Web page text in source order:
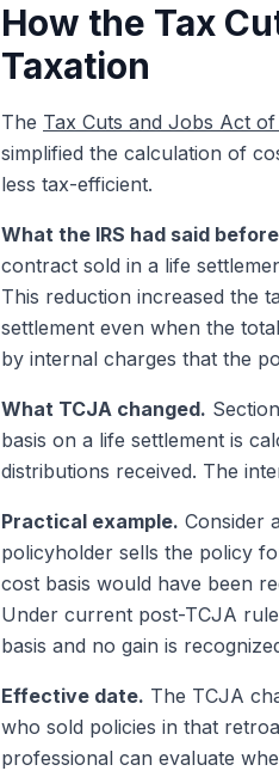
How the Tax
Taxation
The Tax Cuts and Jobs Act
simplified the calculation of
less tax-efficient.
What the IRS had said
contract sold in a life
This reduction increased the
settlement even when the
by internal charges that the
What TCJA changed.
basis on a life settlement is
distributions received. The
Practical example. Consider
policyholder sells the policy
cost basis would have been
Under current post-TCJA
basis and no gain is
Effective date. The TCJA
who sold policies in that
professional can evaluate